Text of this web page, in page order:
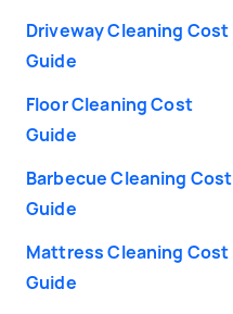
Driveway Cleaning Cost
Guide
Floor Cleaning Cost
Guide
Barbecue Cleaning Cost
Guide
Mattress Cleaning Cost
Guide